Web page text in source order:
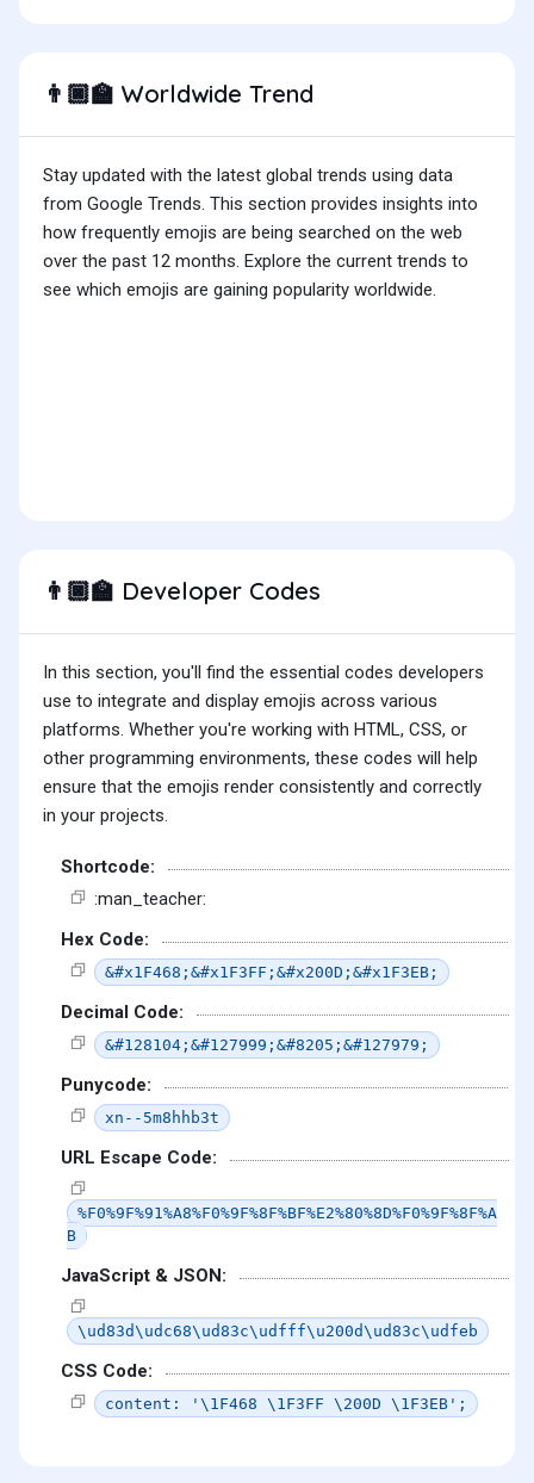
👨🏿‍🏫 Worldwide Trend
Stay updated with the latest global trends using data
from Google Trends. This section provides insights into
how frequently emojis are being searched on the web
over the past 12 months. Explore the current trends to
see which emojis are gaining popularity worldwide.
👨🏿‍🏫 Developer Codes
In this section, you'll find the essential codes developers
use to integrate and display emojis across various
platforms. Whether you're working with HTML, CSS, or
other programming environments, these codes will help
ensure that the emojis render consistently and correctly
in your projects.
Shortcode:
:man_teacher:
Hex Code:
&#x1F468;&#x1F3FF;&#x200D;&#x1F3EB;
Decimal Code:
&#128104;&#127999;&#8205;&#127979;
Punycode:
xn--5m8hhb3t
URL Escape Code:
%F0%9F%91%A8%F0%9F%8F%BF%E2%80%8D%F0%9F%8F%A
B
JavaScript & JSON:
\ud83d\udc68\ud83c\udfff\u200d\ud83c\udfeb
CSS Code:
content: '\1F468 \1F3FF \200D \1F3EB';